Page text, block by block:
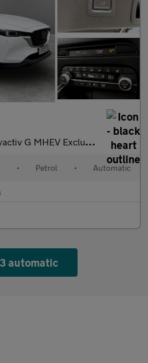
MHEV Exclusive-Line 5dr Auto
• Petrol • Automatic
automatic